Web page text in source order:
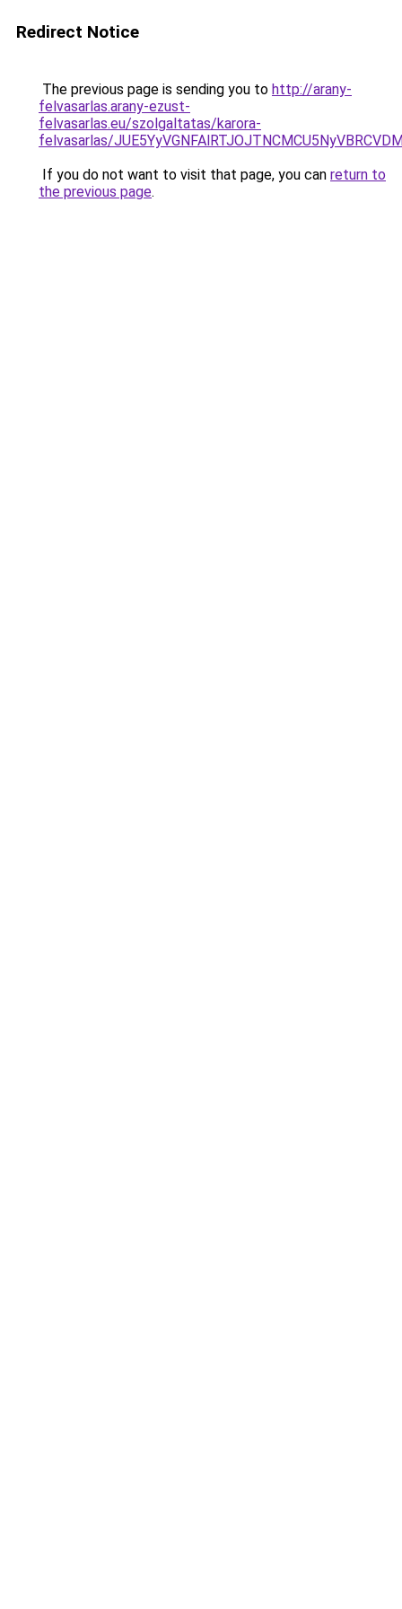
Redirect Notice
The previous page is sending you to http://arany-
felvasarlas.arany-ezust-
felvasarlas.eu/szolgaltatas/karora-
felvasarlas/
If you do not want to visit that page, you can return to
the previous page.